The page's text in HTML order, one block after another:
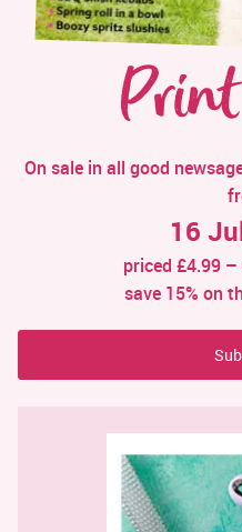
Print
On sale in all good
16
priced £4.99
save 15% on